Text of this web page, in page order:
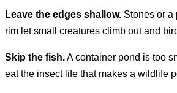
Leave the edges shallow. Stones or a
rim let small creatures climb out and
Skip the fish.A container pond is too
eat the insect life that makes a wildlife